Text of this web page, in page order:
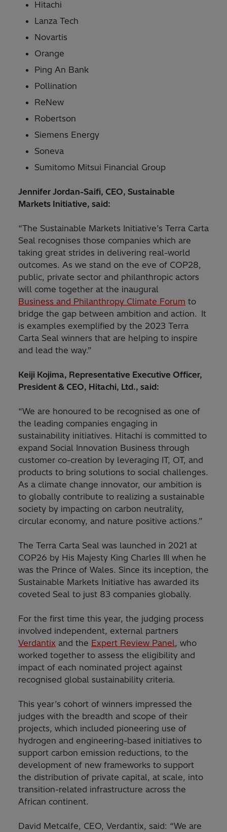
Hitachi
Lanza Tech
Novartis
Orange
Ping An Bank
Pollination
ReNew
Robertson
Siemens Energy
Soneva
Sumitomo Mitsui Financial Group
Jennifer Jordan-Saifi, CEO, Sustainable
Markets Initiative, said:
“The Sustainable Markets Initiative’s Terra Carta
Seal recognises those companies which are
taking great strides in delivering real-world
outcomes. As we stand on the eve of COP28,
public, private sector and philanthropic actors
will come together at the inaugural
Business and Philanthropy Climate Forum to
bridge the gap between ambition and action. It
is examples exemplified by the 2023 Terra
Carta Seal winners that are helping to inspire
and lead the way.”
Keiji Kojima, Representative Executive Officer,
President & CEO, Hitachi, Ltd., said:
“We are honoured to be recognised as one of
the leading companies engaging in
sustainability initiatives. Hitachi is committed to
expand Social Innovation Business through
customer co-creation by leveraging IT, OT, and
products to bring solutions to social challenges.
As a climate change innovator, our ambition is
to globally contribute to realizing a sustainable
society by impacting on carbon neutrality,
circular economy, and nature positive actions.”
The Terra Carta Seal was launched in 2021 at
COP26 by His Majesty King Charles III when he
was the Prince of Wales. Since its inception, the
Sustainable Markets Initiative has awarded its
coveted Seal to just 83 companies globally.
For the first time this year, the judging process
involved independent, external partners
Verdantix and the Expert Review Panel, who
worked together to assess the eligibility and
impact of each nominated project against
recognised global sustainability criteria.
This year’s cohort of winners impressed the
judges with the breadth and scope of their
projects, which included pioneering use of
hydrogen and engineering-based initiatives to
support carbon emission reductions, to the
development of new frameworks to support
the distribution of private capital, at scale, into
transition-related infrastructure across the
African continent.
David Metcalfe, CEO, Verdantix, said: “We are